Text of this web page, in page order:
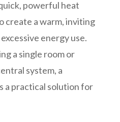
powerful heat
create a warm, inviting
energy use.
a single room or
system, a
a practical solution for